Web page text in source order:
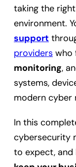
taking the
environment.
support
providers who
monitoring,
systems,
modern cyber
In this
cybersecurity
to expect,